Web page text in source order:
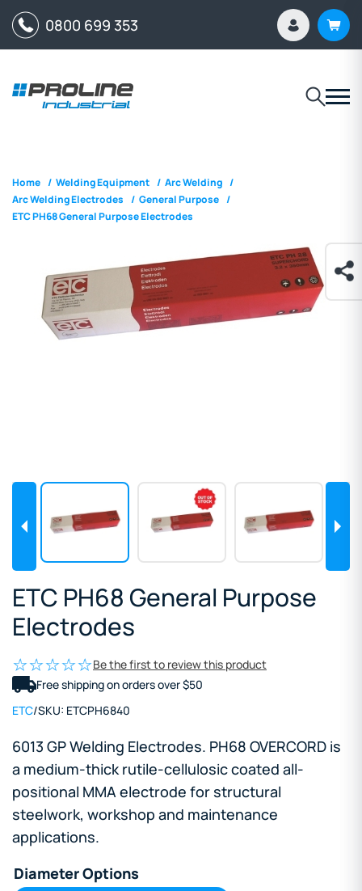
0800 699 353
Home / Welding Equipment / Arc Welding /
Arc Welding Electrodes / General Purpose /
ETC PH68 General Purpose Electrodes
ETC PH68 General Purpose
Electrodes
Be the first to review this product
Free shipping on orders over $50
ETC/SKU: ETCPH6840
6013 GP Welding Electrodes. PH68 OVERCORD is
a medium-thick rutile-cellulosic coated all-
positional MMA electrode for structural
steelwork, workshop and maintenance
applications.
Diameter Options